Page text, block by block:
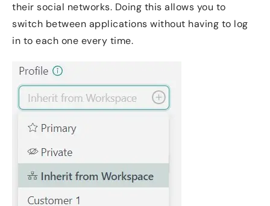
their social networks. Doing this allows you to
switch between applications without having to log
in to each one every time.